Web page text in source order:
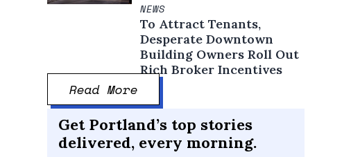
NEWS
To Attract Tenants,
Desperate Downtown
Building Owners Roll Out
Rich Broker Incentives
Read More
Get Portland’s top stories
delivered, every morning.